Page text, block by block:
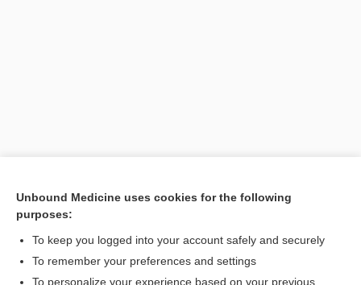
Unbound Medicine uses cookies for the following
purposes:
To keep you logged into your account safely and securely
To remember your preferences and settings
To personalize your experience based on your previous